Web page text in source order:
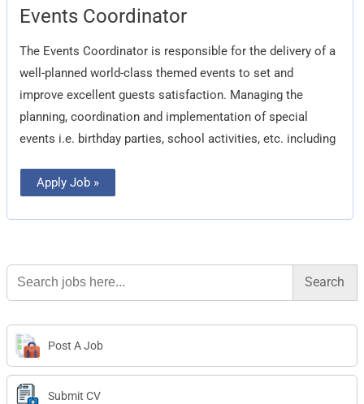
Events Coordinator
The Events Coordinator is responsible for the delivery of a
well-planned world-class themed events to set and
improve excellent guests satisfaction. Managing the
planning, coordination and implementation of special
events i.e. birthday parties, school activities, etc. including
Events
Coordinator
Apply Job »
Search
for:
Post A Job
Submit CV